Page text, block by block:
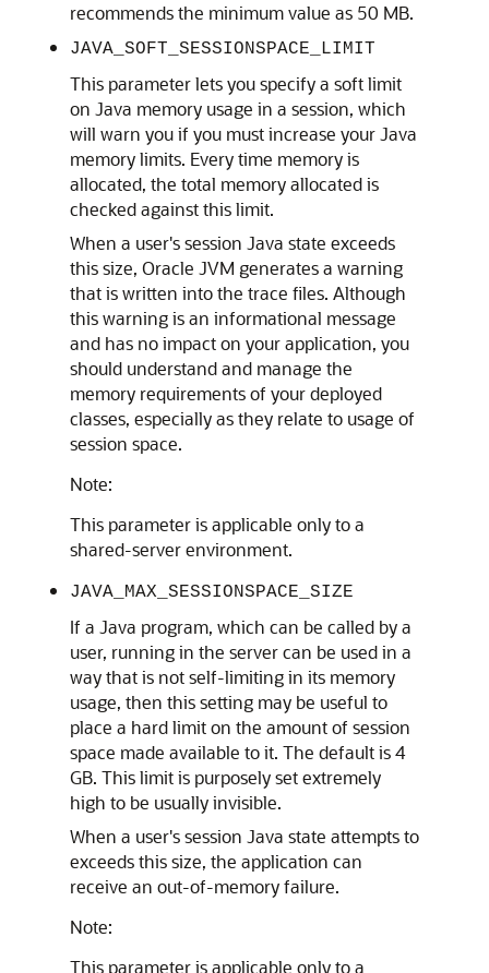
recommends the minimum value as 50 MB.
JAVA_SOFT_SESSIONSPACE_LIMIT
This parameter lets you specify a soft limit
on Java memory usage in a session, which
will warn you if you must increase your Java
memory limits. Every time memory is
allocated, the total memory allocated is
checked against this limit.
When a user's session Java state exceeds
this size, Oracle JVM generates a warning
that is written into the trace files. Although
this warning is an informational message
and has no impact on your application, you
should understand and manage the
memory requirements of your deployed
classes, especially as they relate to usage of
session space.
Note:
This parameter is applicable only to a
shared-server environment.
JAVA_MAX_SESSIONSPACE_SIZE
If a Java program, which can be called by a
user, running in the server can be used in a
way that is not self-limiting in its memory
usage, then this setting may be useful to
place a hard limit on the amount of session
space made available to it. The default is 4
GB. This limit is purposely set extremely
high to be usually invisible.
When a user's session Java state attempts to
exceeds this size, the application can
receive an out-of-memory failure.
Note:
This parameter is applicable only to a